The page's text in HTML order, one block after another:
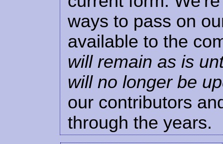
ways to pass on
available to the
will remain as is
will no longer be
our contributors
through the years.